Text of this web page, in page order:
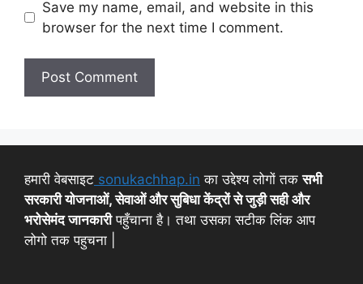
Save my name, email, and website in this
browser for the next time I comment.
हमारी वेबसाइट sonukachhap.in का उद्देश्य लोगों तकसभी
सरकारी योजनाओं, सेवाओं और सुबिधा केंद्रों से जुड़ी सही और
भरोसेमंद जानकारीपहुँचाना है। तथा उसका सटीक लिंक आप
लोगो तक पहुचना |